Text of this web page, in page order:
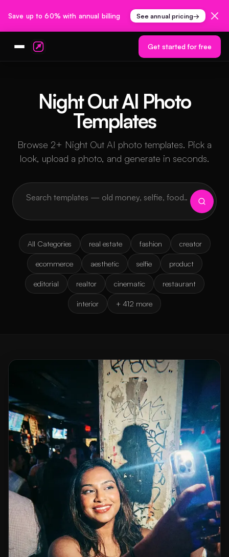
Save up to 60% with annual billing See annual pricing→
Get started for free
Night Out AI Photo
Templates
Browse 2+ Night Out AI photo templates. Pick a
look, upload a photo, and generate in seconds.
All Categories real estate fashion creator
ecommerce aesthetic selfie product
editorial realtor cinematic restaurant
interior + 412 more